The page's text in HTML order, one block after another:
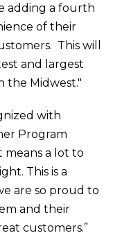
adding a fourth
of their
This will
and largest
the Midwest."
with
Program
means a lot to
This is a
are so proud to
and their
customers.”